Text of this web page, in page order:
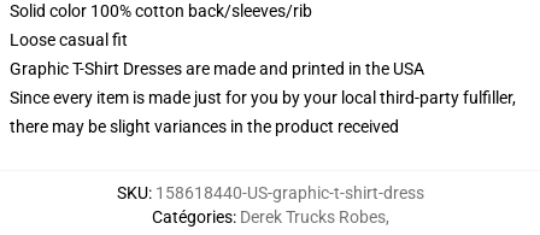
Solid color 100% cotton back/sleeves/rib
Loose casual fit
Graphic T-Shirt Dresses are made and printed in the USA
Since every item is made just for you by your local third-party fulfiller,
there may be slight variances in the product received
SKU: 158618440-US-graphic-t-shirt-dress
Catégories: Derek Trucks Robes,